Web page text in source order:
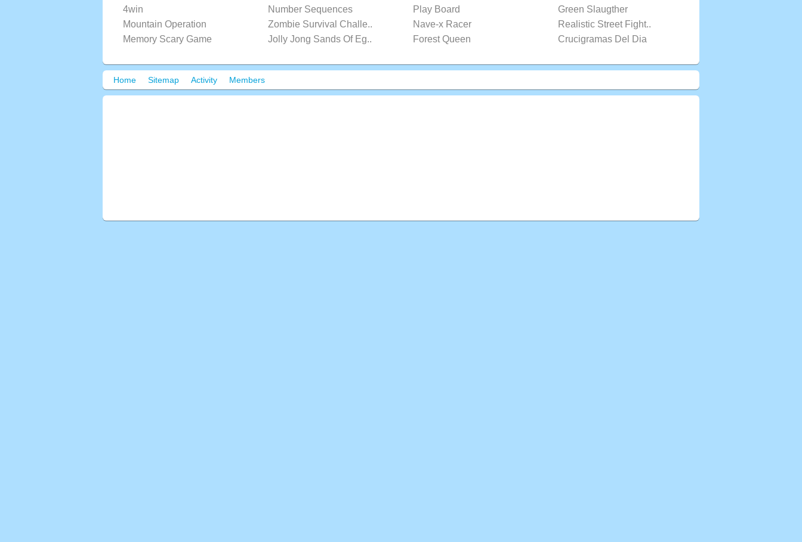
4win
Number Sequences Play Board
Green Slaugther
Mountain Operation
Zombie Survival Challe.. Nave-x Racer
Realistic Street Fight..
Memory Scary Game
Jolly Jong Sands Of Eg.. Forest Queen Crucigramas Del Dia
Home Sitemap Activity Members